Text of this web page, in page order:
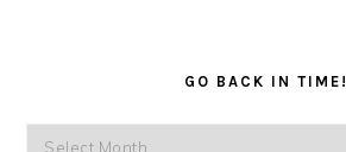
GO BACK IN TIME!
Go